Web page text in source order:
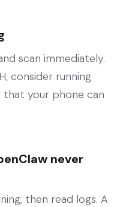
scan immediately.
consider running
your phone can
never
then read logs. A